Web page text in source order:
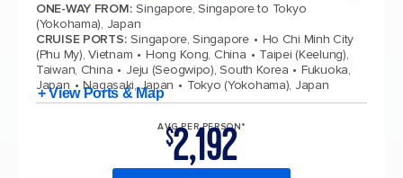
ONE-WAY FROM: Singapore, Singapore to Tokyo
(Yokohama), Japan
CRUISE PORTS: Singapore, Singapore
Ho Chi Minh City
(Phu My), Vietnam
Hong Kong, China
Taipei (Keelung),
Taiwan, China
Jeju (Seogwipo), South Korea
Fukuoka,
Japan
Nagasaki, Japan Tokyo (Yokohama), Japan
+ View Ports & Map
AVG PER PERSON*
$2,192